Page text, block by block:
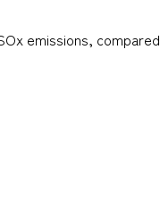
emissions, compared